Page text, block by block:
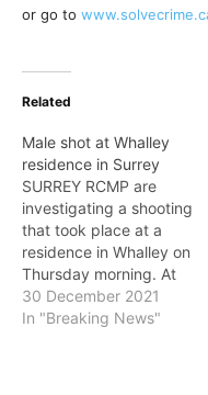
or go to
Related
Male shot at Whalley
residence in Surrey
SURREY RCMP are
investigating a shooting
that took place at a
residence in Whalley on
Thursday morning. At
approximately 8:05 a.m.
on December 30, Surrey
30 December 2021
In "Breaking News"